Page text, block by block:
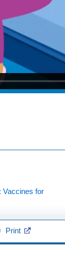
Vaccines for
Print